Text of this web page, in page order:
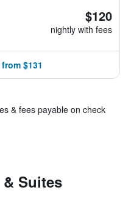
$120
nightly with fees
$131
& fees payable on check
Suites